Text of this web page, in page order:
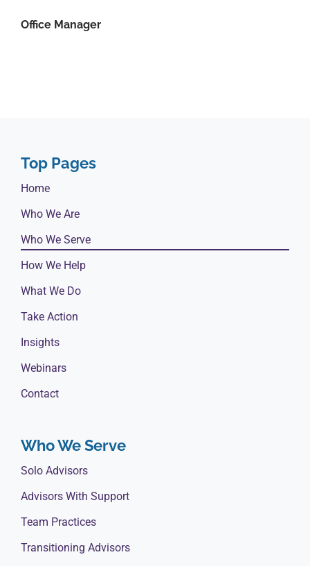
Office Manager
Top Pages
Home
Who We Are
Who We Serve
How We Help
What We Do
Take Action
Insights
Webinars
Contact
Who We Serve
Solo Advisors
Advisors With Support
Team Practices
Transitioning Advisors